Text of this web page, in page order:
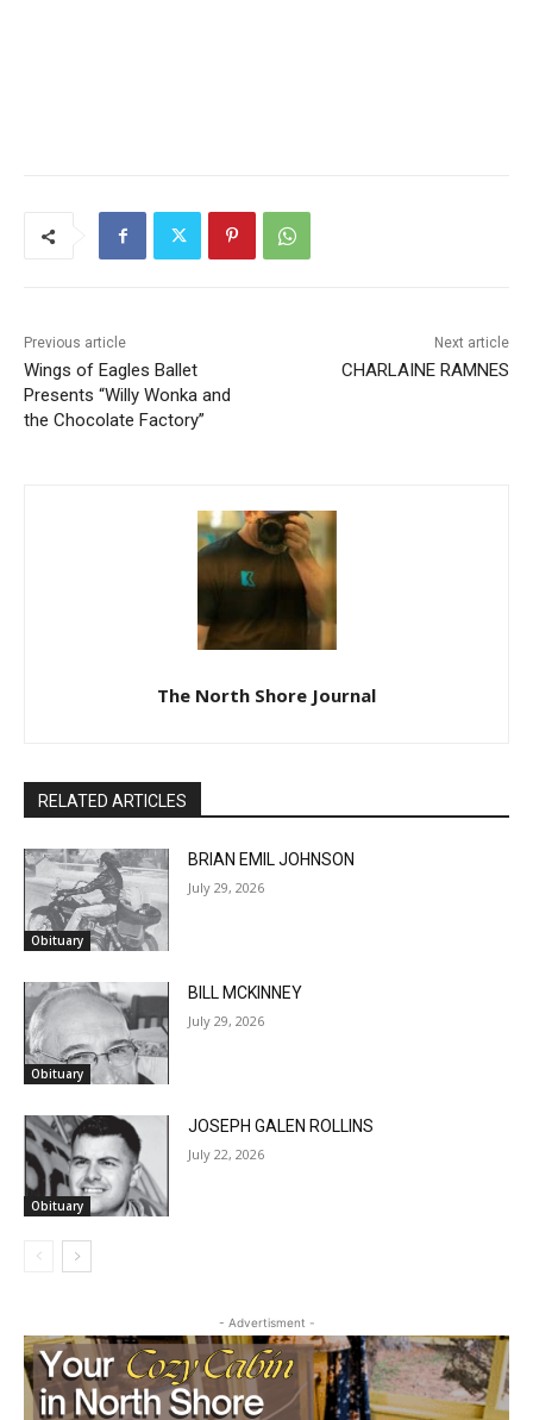
Wings of Eagles Ballet
Presents “Willy Wonka and
the Chocolate Factory”
CHARLAINE RAMNES
Obituary
July 29, 2026
Obituary
July 29, 2026
Obituary